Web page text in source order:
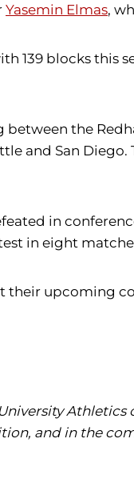
Yasemin Elmas,
139 blocks this
the
and San
in
in eight
upcoming
Athletics
and in the